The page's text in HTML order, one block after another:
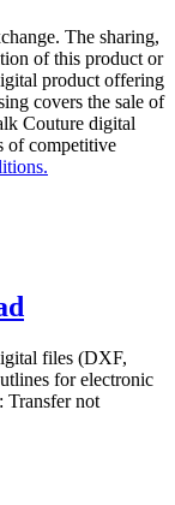
The sharing,
of this product or
product offering
covers the sale of
Couture digital
of competitive
files (DXF,
for electronic
Transfer not